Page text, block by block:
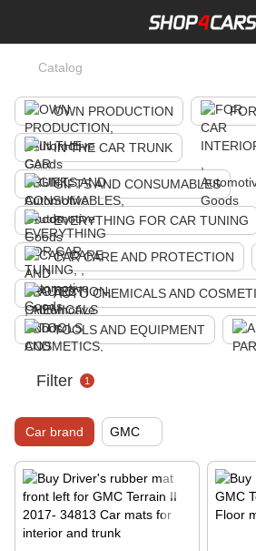
Catalog
OWN PRODUCTION
IN THE CAR TRUNK
GIFTS AND CONSUMABLES
EVERYTHING FOR CAR TUNING
CAR CARE AND PROTECTION
AUTO CHEMICALS AND
TOOLS AND EQUIPMENT
Filter 1
Car brand GMC